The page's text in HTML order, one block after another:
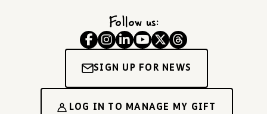
Follow us:
SIGN UP FOR NEWS
LOG IN TO MANAGE MY GIFT